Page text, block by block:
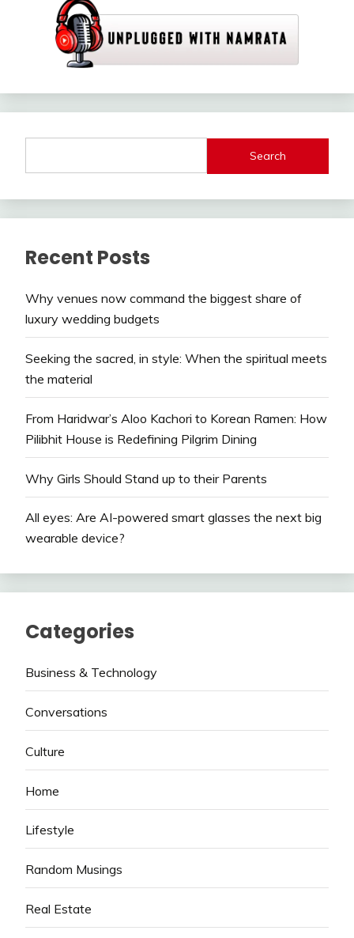
Search
Recent Posts
Why venues now command the biggest share of
luxury wedding budgets
Seeking the sacred, in style: When the spiritual meets
the material
From Haridwar’s Aloo Kachori to Korean Ramen: How
Pilibhit House is Redefining Pilgrim Dining
Why Girls Should Stand up to their Parents
All eyes: Are AI-powered smart glasses the next big
wearable device?
Categories
Business & Technology
Conversations
Culture
Home
Lifestyle
Random Musings
Real Estate